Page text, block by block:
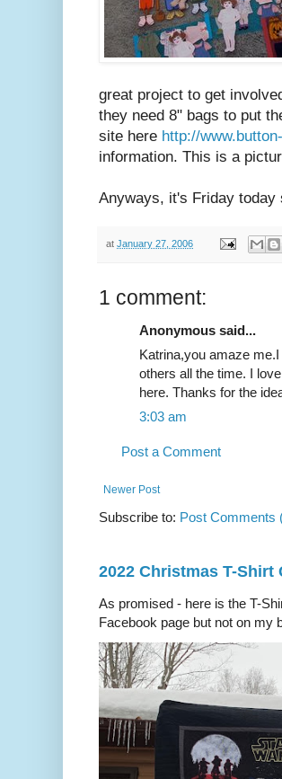
great project to get
they need 8" bags to put
site here http://
information. This is a
Anyways, it's Friday today
at January 27, 2006
1 comment:
Anonymous said...
Katrina,you amaze
others all the time. I
here. Thanks for the
3:03 am
Post a Comment
Newer Post
Subscribe to: Post Comments
2022 Christmas T-Shirt
As promised - here is the T-
Facebook page but not on my